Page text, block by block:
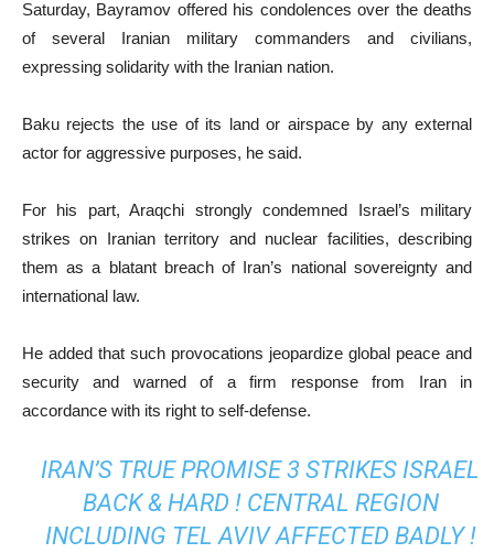
Saturday, Bayramov offered his condolences over the deaths
of several Iranian military commanders and civilians,
expressing solidarity with the Iranian nation.
Baku rejects the use of its land or airspace by any external
actor for aggressive purposes, he said.
For his part, Araqchi strongly condemned Israel’s military
strikes on Iranian territory and nuclear facilities, describing
them as a blatant breach of Iran’s national sovereignty and
international law.
He added that such provocations jeopardize global peace and
security and warned of a firm response from Iran in
accordance with its right to self-defense.
IRAN’S TRUE PROMISE 3 STRIKES ISRAEL
BACK & HARD ! CENTRAL REGION
INCLUDING TEL AVIV AFFECTED BADLY !